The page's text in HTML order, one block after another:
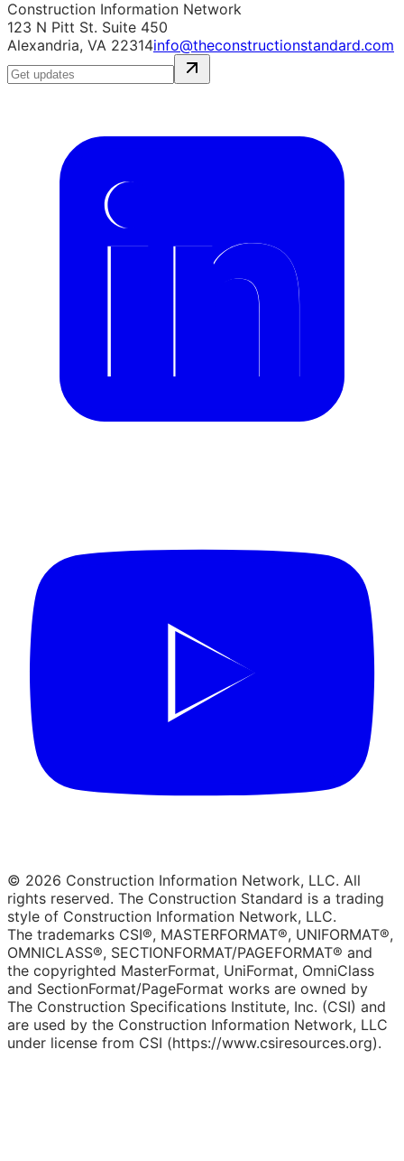
Construction Information Network
123 N Pitt St. Suite 450
Alexandria, VA 22314info@theconstructionstandard.com
© 2026 Construction Information Network, LLC. All
rights reserved. The Construction Standard is a trading
style of Construction Information Network, LLC.
The trademarks CSI®, MASTERFORMAT®, UNIFORMAT®,
OMNICLASS®, SECTIONFORMAT/PAGEFORMAT® and
the copyrighted MasterFormat, UniFormat, OmniClass
and SectionFormat/PageFormat works are owned by
The Construction Specifications Institute, Inc. (CSI) and
are used by the Construction Information Network, LLC
under license from CSI (https://www.csiresources.org).